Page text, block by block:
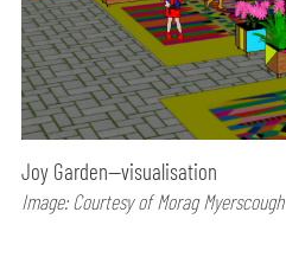
Joy Garden—visualisation
Image: Courtesy of Morag Myerscough